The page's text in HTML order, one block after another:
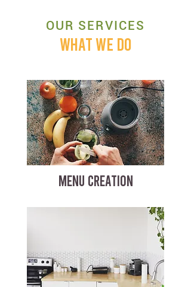
OUR SERVICES
WHAT WE DO
MENU CREATION